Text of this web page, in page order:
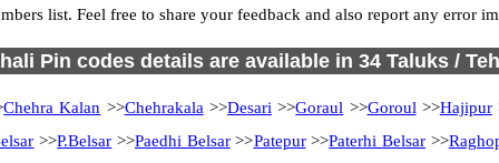
list. Feel free to share your feedback and also report any error
Pin codes details are available in 34 Taluks /
Chehra Kalan >>Chehrakala >>Desari >>Goraul >>Goroul >>Hajipur
>>P.Belsar >>Paedhi Belsar>>Patepur>>Paterhi Belsar >>